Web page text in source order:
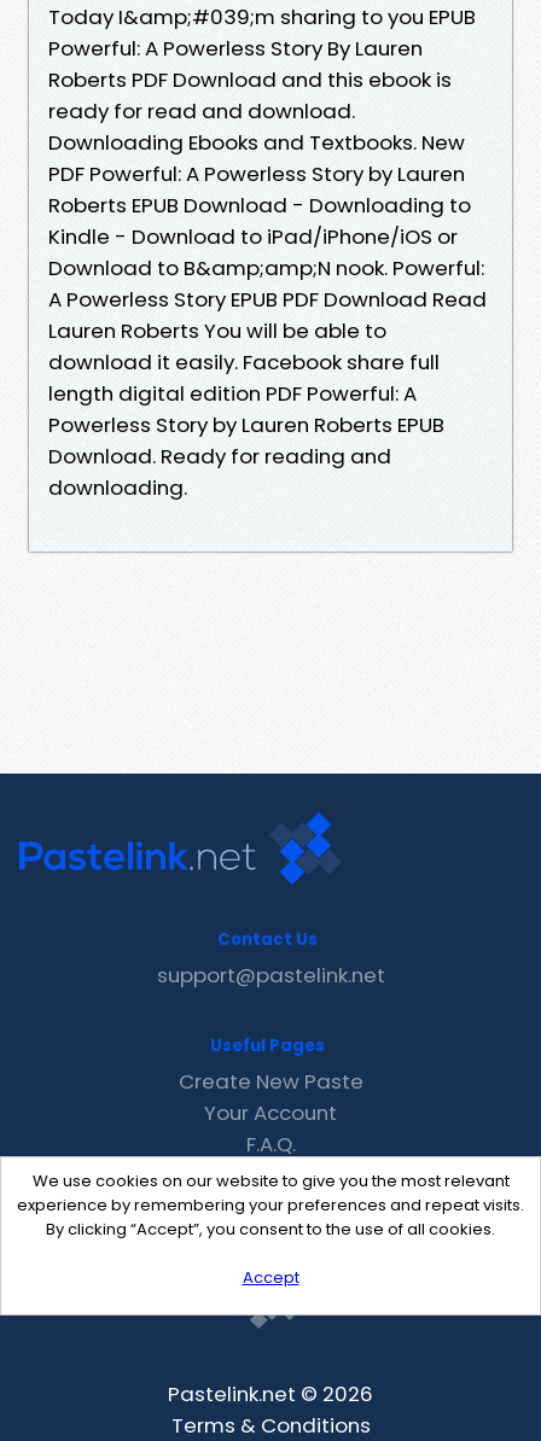
Today I&amp;#039;m sharing to you EPUB
Powerful: A Powerless Story By Lauren
Roberts PDF Download and this ebook is
ready for read and download.
Downloading Ebooks and Textbooks. New
PDF Powerful: A Powerless Story by Lauren
Roberts EPUB Download - Downloading to
Kindle - Download to iPad/iPhone/iOS or
Download to B&amp;amp;N nook. Powerful:
A Powerless Story EPUB PDF Download Read
Lauren Roberts You will be able to
download it easily. Facebook share full
length digital edition PDF Powerful: A
Powerless Story by Lauren Roberts EPUB
Download. Ready for reading and
downloading.
We use cookies on our website to give you the most relevant
experience by remembering your preferences and repeat visits.
By clicking “Accept”, you consent to the use of all cookies.
Accept
Contact Us
support@pastelink.net
Useful Pages
Create New Paste
Your Account
F.A.Q.
Recent
Contact
Pastelink.net © 2026
Terms & Conditions